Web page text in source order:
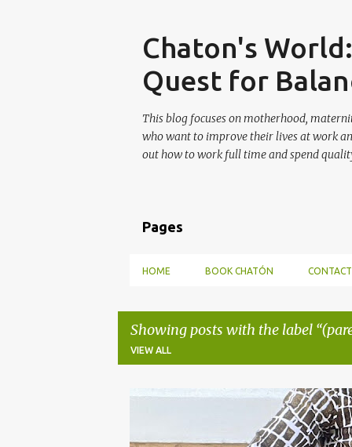
Chaton's
Quest for
This blog focuses on motherhood,
who want to improve their lives at work
out how to work full time and spend
Pages
HOME BOOK CHATÓN
Showing posts with the label
VIEW ALL